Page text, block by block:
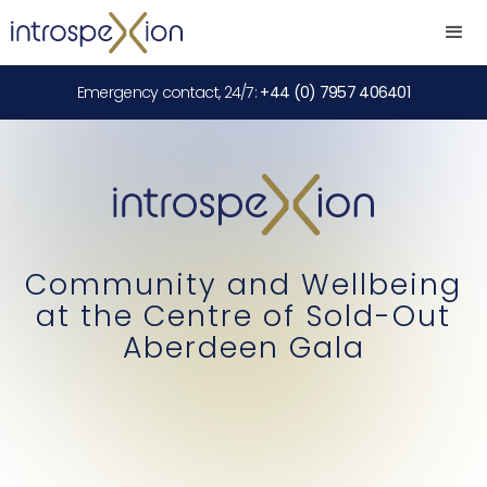
Emergency contact, 24/7: +44 (0) 7957 406401
Community and Wellbeing
at the Centre of Sold-Out
Aberdeen Gala